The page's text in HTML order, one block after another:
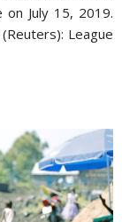
on July 15, 2019.
League